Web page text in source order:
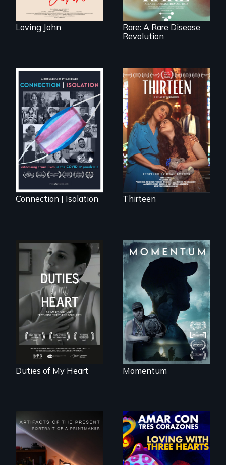
Loving John
Rare: A Rare Disease
Revolution
Witnessing trans
lives in COVID-19
Connection | Isolation
A determined
mother fights
tradition for her
disabled
daughter's right to
a Bat Mitzvah.
Thirteen
Deaf ASL poet
Terrylene and
dancers illuminate
Barbara Barg's
poem of resilience,
"a revolutionary
act in Barg's
world."
Duties of My Heart
"Know when to
pick your battles"…
But, what happens
when the fights
pick us?
Momentum